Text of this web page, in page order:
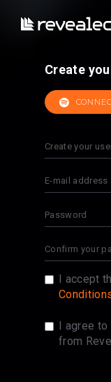
Create
I accept
I agree to
from